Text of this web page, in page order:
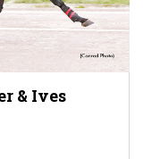
& Ives